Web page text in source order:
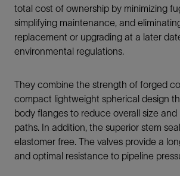
total cost of ownership by minimizing
simplifying maintenance, and
replacement or upgrading at a later
environmental regulations.
They combine the strength of forged
compact lightweight spherical design
body flanges to reduce overall size
paths. In addition, the superior stem
elastomer free. The valves provide a
and optimal resistance to pipeline